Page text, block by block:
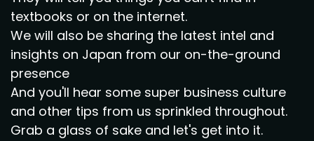
textbooks or on the internet.
We will also be sharing the latest intel and
insights on Japan from our on-the-ground
presence
And you'll hear some super business culture
and other tips from us sprinkled throughout.
Grab a glass of sake and let's get into it.